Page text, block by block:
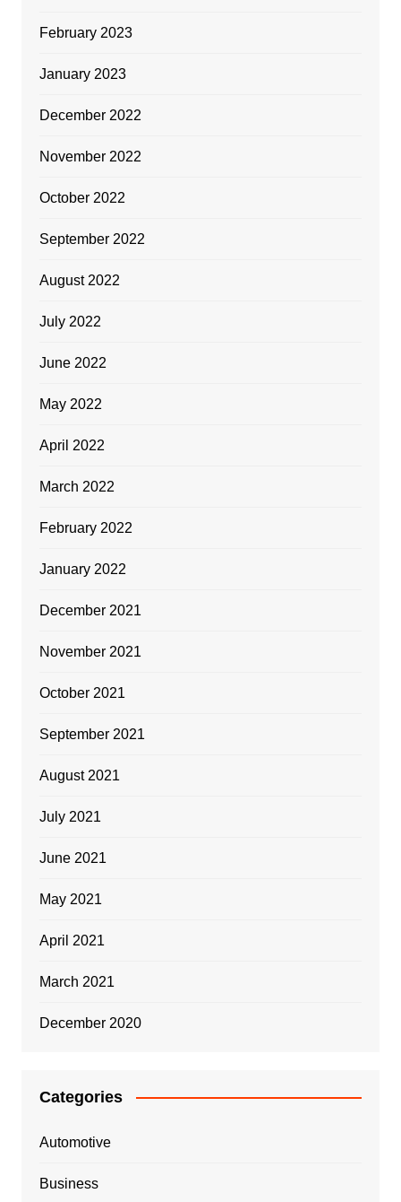
February 2023
January 2023
December 2022
November 2022
October 2022
September 2022
August 2022
July 2022
June 2022
May 2022
April 2022
March 2022
February 2022
January 2022
December 2021
November 2021
October 2021
September 2021
August 2021
July 2021
June 2021
May 2021
April 2021
March 2021
December 2020
Categories
Automotive
Business